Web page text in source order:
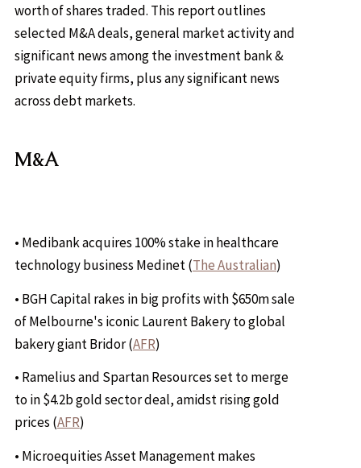
worth of shares traded. This report outlines
selected M&A deals, general market activity and
significant news among the investment bank &
private equity firms, plus any significant news
across debt markets.
M&A
• Medibank acquires 100% stake in healthcare
technology business Medinet (The Australian)
• BGH Capital rakes in big profits with $650m sale
of Melbourne's iconic Laurent Bakery to global
bakery giant Bridor (AFR)
• Ramelius and Spartan Resources set to merge
to in $4.2b gold sector deal, amidst rising gold
prices (AFR)
• Microequities Asset Management makes